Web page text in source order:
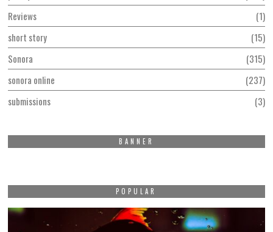
Reviews
1
short story
15
Sonora
315
sonora online
237
submissions
3
BANNER
POPULAR